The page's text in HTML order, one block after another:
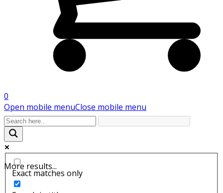
0
Open mobile menuClose mobile menu
More results...
Exact matches only